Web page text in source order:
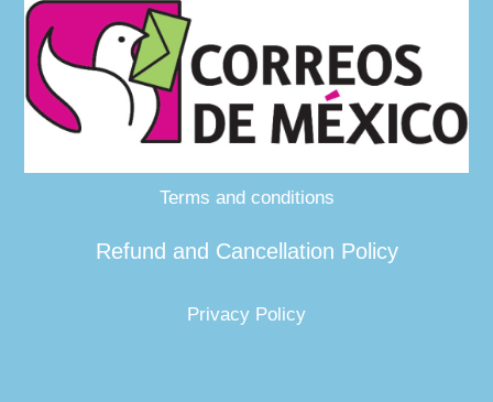
Terms and conditions
Refund and Cancellation Policy
Privacy Policy